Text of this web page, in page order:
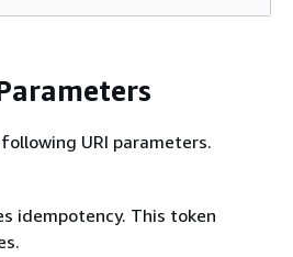
URI parameters.
idempotency. This token